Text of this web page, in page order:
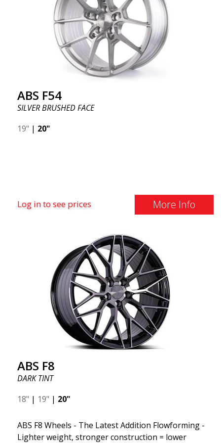
ABS F54
SILVER BRUSHED FACE
19" | 20"
Log in to see prices More Info
ABS F8
DARK TINT
18" | 19" | 20"
ABS F8 Wheels - The Latest Addition Flowforming -
Lighter weight, stronger construction = lower